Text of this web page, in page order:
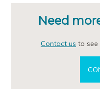
Need
Contact us to see